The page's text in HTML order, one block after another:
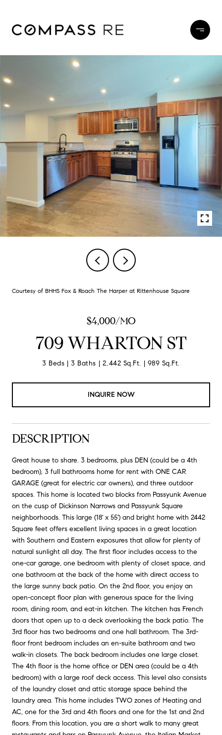
Courtesy of BHHS Fox & Roach The Harper at Rittenhouse Square
$4,000/MO
709 WHARTON ST
3 Beds 3 Baths 2,442 Sq.Ft. 989 Sq.Ft.
INQUIRE NOW
DESCRIPTION
Great house to share. 3 bedrooms, plus DEN (could be a 4th
bedroom), 3 full bathrooms home for rent with ONE CAR
GARAGE (great for electric car owners), and three outdoor
spaces. This home is located two blocks from Passyunk Avenue
on the cusp of Dickinson Narrows and Passyunk Square
neighborhoods. This large (18' x 55') and bright home with 2442
Square feet offers excellent living spaces in a great location
with Southern and Eastern exposures that allow for plenty of
natural sunlight all day. The first floor includes access to the
one-car garage, one bedroom with plenty of closet space, and
one bathroom at the back of the home with direct access to
the large sunny back patio. On the 2nd floor, you enjoy an
open-concept floor plan with generous space for the living
room, dining room, and eat-in kitchen. The kitchen has French
doors that open up to a deck overlooking the back patio. The
3rd floor has two bedrooms and one hall bathroom. The 3rd-
floor front bedroom includes an en-suite bathroom and two
walk-in closets. The back bedroom includes one large closet.
The 4th floor is the home office or DEN area (could be a 4th
bedroom) with a large roof deck access. This level also consists
of the laundry closet and attic storage space behind the
laundry area. This home includes TWO zones of Heating and
AC, one for the 3rd and 4th floors and one for the 1st and 2nd
floors. From this location, you are a short walk to many great